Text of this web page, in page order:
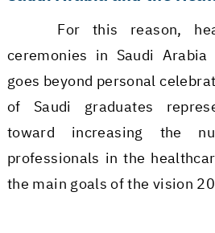
For this reason,
ceremonies in Saudi
goes beyond personal
of Saudi graduates
toward increasing the
professionals in the
the main goals of the vision